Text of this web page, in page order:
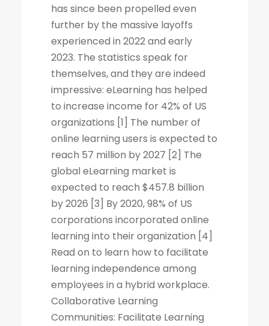
has since been propelled even
further by the massive layoffs
experienced in 2022 and early
2023. The statistics speak for
themselves, and they are indeed
impressive: eLearning has helped
to increase income for 42% of US
organizations [1] The number of
online learning users is expected to
reach 57 million by 2027 [2] The
global eLearning market is
expected to reach $457.8 billion
by 2026 [3] By 2020, 98% of US
corporations incorporated online
learning into their organization [4]
Read on to learn how to facilitate
learning independence among
employees in a hybrid workplace.
Collaborative Learning
Communities: Facilitate Learning